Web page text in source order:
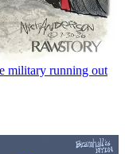
military running out